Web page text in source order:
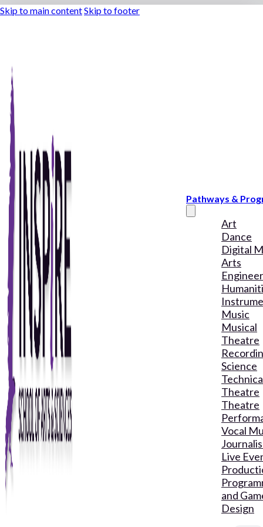
Skip to main contentSkip to footer
Pathways &
Art
Dance
Digital
Arts
Music
Musical
Theatre
Science
Theatre
Theatre
Vocal
Live
and
Design